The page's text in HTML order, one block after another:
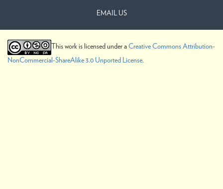
EMAIL US
This work is licensed under aCreative Commons Attribution-
NonCommercial-ShareAlike 3.0 Unported License.